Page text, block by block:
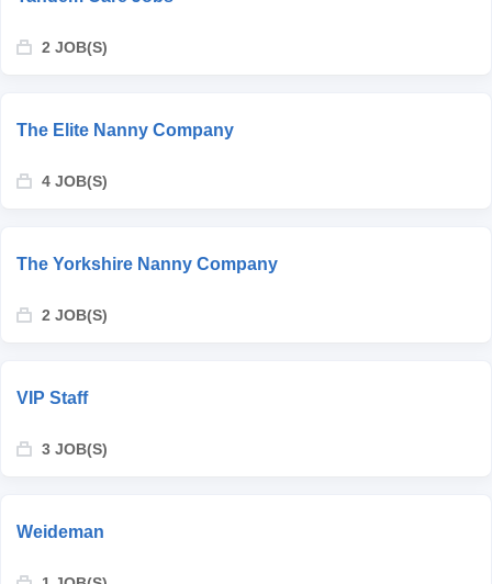
2 JOB(S)
The Elite Nanny Company
4 JOB(S)
The Yorkshire Nanny Company
2 JOB(S)
VIP Staff
3 JOB(S)
Weideman